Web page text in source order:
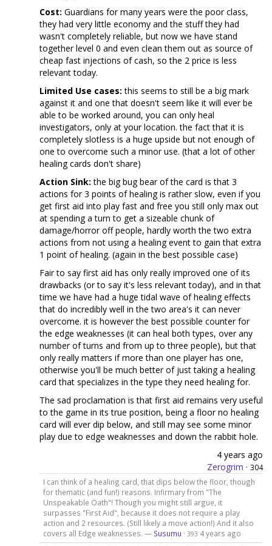
Cost: Guardians for many years were the poor class,
they had very little economy and the stuff they had
wasn't completely reliable, but now we have stand
together level 0 and even clean them out as source of
cheap fast injections of cash, so the 2 price is less
relevant today.
Limited Use cases: this seems to still be a big mark
against it and one that doesn't seem like it will ever be
able to be worked around, you can only heal
investigators, only at your location. the fact that it is
completely slotless is a huge upside but not enough of
one to overcome such a minor use. (that a lot of other
healing cards don't share)
Action Sink: the big bug bear of the card is that 3
actions for 3 points of healing is rather slow, even if you
get first aid into play fast and free you still only max out
at spending a turn to get a sizeable chunk of
damage/horror off people, hardly worth the two extra
actions from not using a healing event to gain that extra
1 point of healing. (again in the best possible case)
Fair to say first aid has only really improved one of its
drawbacks (or to say it's less relevant today), and in that
time we have had a huge tidal wave of healing effects
that do incredibly well in the two area's it can never
overcome. it is however the best possible counter for
the edge weaknesses (it can heal both types, over any
number of turns and from up to three people), but that
only really matters if more than one player has one,
otherwise you'll be much better of just taking a healing
card that specializes in the type they need healing for.
The sad proclamation is that first aid remains very useful
to the game in its true position, being a floor no healing
card will ever dip below, and still may see some minor
play due to edge weaknesses and down the rabbit hole.
4 years ago
Zerogrim · 304
I can think of a healing card, that dips below the floor, though
for thematic (and fun!) reasons. Infirmary from "The
Unspeakable Oath"! Though you might still argue, it
surpasses "First Aid", because it does not require a play
action and 2 resources. (Still likely a move action!) And it also
covers all Edge weaknesses. — Susumu · 393 4 years ago